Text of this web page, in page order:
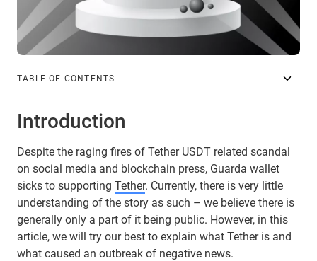
TABLE OF CONTENTS
Introduction
Despite the raging fires of Tether USDT related scandal
on social media and blockchain press, Guarda wallet
sicks to supporting Tether. Currently, there is very little
understanding of the story as such – we believe there is
generally only a part of it being public. However, in this
article, we will try our best to explain what Tether is and
what caused an outbreak of negative news.